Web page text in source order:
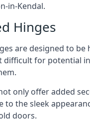
in-Kendal.
Hinges
are designed to
difficult for potential
only offer added
to the sleek
doors.